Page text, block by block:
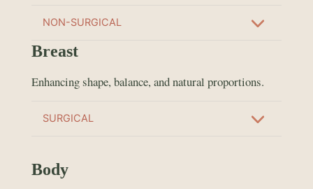
NON-SURGICAL
Breast
Enhancing shape, balance, and natural proportions.
SURGICAL
Body